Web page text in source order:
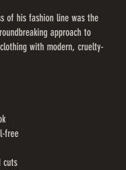
of his fashion line was the
approach to
with modern, cruelty-
free
cuts